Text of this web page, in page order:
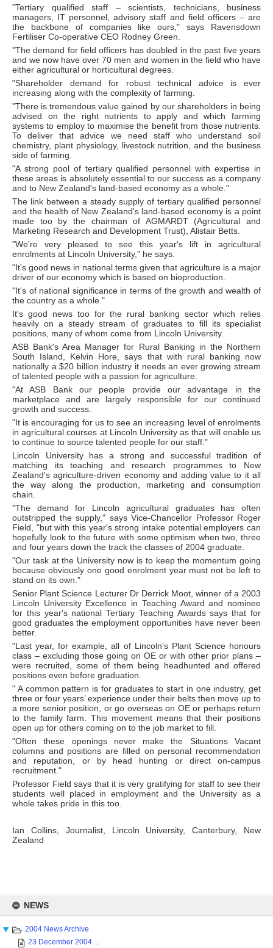
content
NEWS
2004 News Archive
23 December 2004 ...
"Tertiary qualified staff – scientists, technicians, business
managers, IT personnel, advisory staff and field officers – are
the backbone of companies like ours," says Ravensdown
Fertiliser Co-operative CEO Rodney Green.
"The demand for field officers has doubled in the past five years
and we now have over 70 men and women in the field who have
either agricultural or horticultural degrees.
"Shareholder demand for robust technical advice is ever
increasing along with the complexity of farming.
"There is tremendous value gained by our shareholders in being
advised on the right nutrients to apply and which farming
systems to employ to maximise the benefit from those nutrients.
To deliver that advice we need staff who understand soil
chemistry, plant physiology, livestock nutrition, and the business
side of farming.
"A strong pool of tertiary qualified personnel with expertise in
these areas is absolutely essential to our success as a company
and to New Zealand's land-based economy as a whole."
The link between a steady supply of tertiary qualified personnel
and the health of New Zealand's land-based economy is a point
made too by the chairman of AGMARDT (Agricultural and
Marketing Research and Development Trust), Alistair Betts.
"We're very pleased to see this year's lift in agricultural
enrolments at Lincoln University," he says.
"It's good news in national terms given that agriculture is a major
driver of our economy which is based on bioproduction.
"It's of national significance in terms of the growth and wealth of
the country as a whole."
It's good news too for the rural banking sector which relies
heavily on a steady stream of graduates to fill its specialist
positions, many of whom come from Lincoln University.
ASB Bank's Area Manager for Rural Banking in the Northern
South Island, Kelvin Hore, says that with rural banking now
nationally a $20 billion industry it needs an ever growing stream
of talented people with a passion for agriculture.
"At ASB Bank our people provide our advantage in the
marketplace and are largely responsible for our continued
growth and success.
"It is encouraging for us to see an increasing level of enrolments
in agricultural courses at Lincoln University as that will enable us
to continue to source talented people for our staff."
Lincoln University has a strong and successful tradition of
matching its teaching and research programmes to New
Zealand's agriculture-driven economy and adding value to it all
the way along the production, marketing and consumption
chain.
"The demand for Lincoln agricultural graduates has often
outstripped the supply," says Vice-Chancellor Professor Roger
Field, "but with this year's strong intake potential employers can
hopefully look to the future with some optimism when two, three
and four years down the track the classes of 2004 graduate.
"Our task at the University now is to keep the momentum going
because obviously one good enrolment year must not be left to
stand on its own."
Senior Plant Science Lecturer Dr Derrick Moot, winner of a 2003
Lincoln University Excellence in Teaching Award and nominee
for this year's national Tertiary Teaching Awards says that for
good graduates the employment opportunities have never been
better.
"Last year, for example, all of Lincoln's Plant Science honours
class – excluding those going on OE or with other prior plans –
were recruited, some of them being headhunted and offered
positions even before graduation.
" A common pattern is for graduates to start in one industry, get
three or four years’ experience under their belts then move up to
a more senior position, or go overseas on OE or perhaps return
to the family farm. This movement means that their positions
open up for others coming on to the job market to fill.
"Often these openings never make the Situations Vacant
columns and positions are filled on personal recommendation
and reputation, or by head hunting or direct on-campus
recruitment."
Professor Field says that it is very gratifying for staff to see their
students well placed in employment and the University as a
whole takes pride in this too.
Ian Collins, Journalist, Lincoln University, Canterbury, New
Zealand